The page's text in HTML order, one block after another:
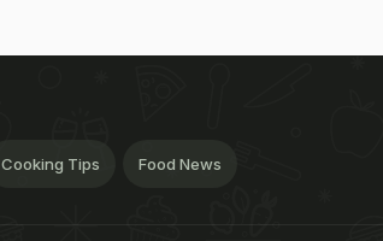
Cooking Tips Food News